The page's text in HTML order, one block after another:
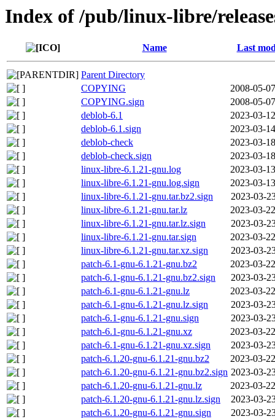
Index of /pub/linux-libre/
Name Last
Parent Directory
COPYING
2008-05-
COPYING.sign
2008-05-
deblob-6.1
2023-03-
deblob-6.1.sign
2023-03-
deblob-check
2023-03-
deblob-check.sign
2023-03-
linux-libre-6.1.21-gnu.log
2023-03-
linux-libre-6.1.21-gnu.log.sign
2023-03-
linux-libre-6.1.21-gnu.tar.bz2.sign
2023-03-
linux-libre-6.1.21-gnu.tar.lz
2023-03-
linux-libre-6.1.21-gnu.tar.lz.sign
2023-03-
linux-libre-6.1.21-gnu.tar.sign
2023-03-
linux-libre-6.1.21-gnu.tar.xz.sign
2023-03-
patch-6.1-gnu-6.1.21-gnu.bz2
2023-03-
patch-6.1-gnu-6.1.21-gnu.bz2.sign
2023-03-
patch-6.1-gnu-6.1.21-gnu.lz
2023-03-
patch-6.1-gnu-6.1.21-gnu.lz.sign
2023-03-
patch-6.1-gnu-6.1.21-gnu.sign
2023-03-
patch-6.1-gnu-6.1.21-gnu.xz
2023-03-
patch-6.1-gnu-6.1.21-gnu.xz.sign
2023-03-
patch-6.1.20-gnu-6.1.21-gnu.bz2
2023-03-
patch-6.1.20-gnu-6.1.21-gnu.bz2.sign 2023-03-
patch-6.1.20-gnu-6.1.21-gnu.lz
2023-03-
patch-6.1.20-gnu-6.1.21-gnu.lz.sign
2023-03-
patch-6.1.20-gnu-6.1.21-gnu.sign
2023-03-